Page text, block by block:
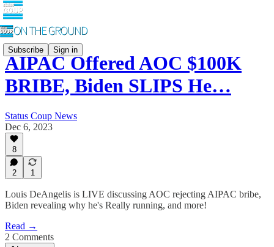
Subscribe Sign in
AIPAC Offered AOC $100K
BRIBE, Biden SLIPS He…
Status Coup News
Dec 6, 2023
8
2 1
Louis DeAngelis is LIVE discussing AOC rejecting AIPAC bribe,
Biden revealing why he's Really running, and more!
Read →
2 Comments